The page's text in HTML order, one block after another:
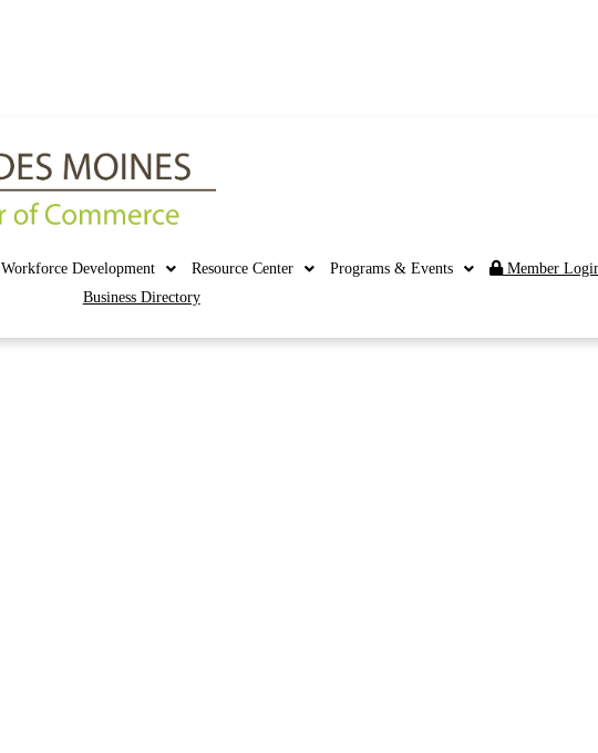
Workforce Development Resource Center Programs & Events
Member
Business Directory